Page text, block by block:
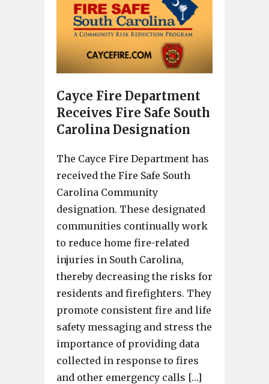
Cayce Fire Department
Receives Fire Safe South
Carolina Designation
The Cayce Fire Department has
received the Fire Safe South
Carolina Community
designation. These designated
communities continually work
to reduce home fire-related
injuries in South Carolina,
thereby decreasing the risks for
residents and firefighters. They
promote consistent fire and life
safety messaging and stress the
importance of providing data
collected in response to fires
and other emergency calls […]